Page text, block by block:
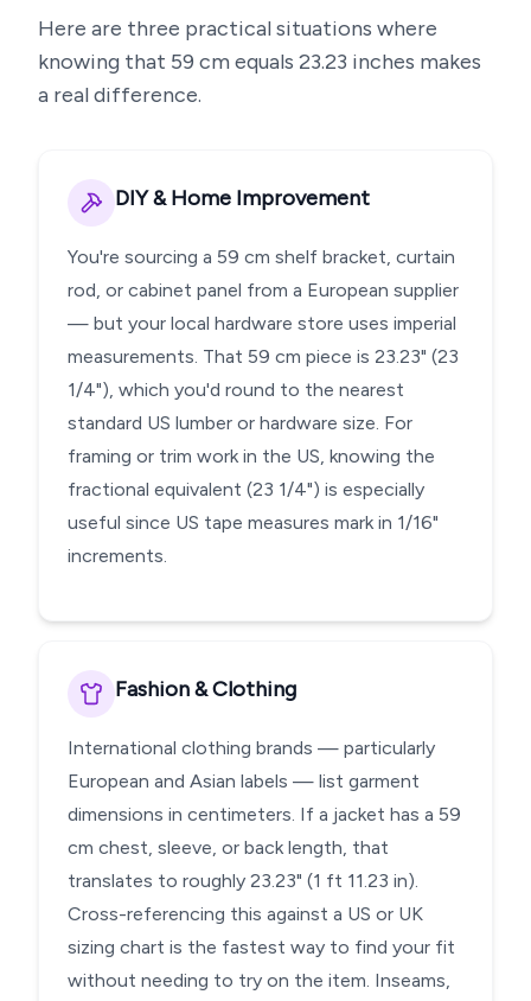
Here are three practical situations where
knowing that 59 cm equals 23.23 inches makes
a real difference.
DIY & Home Improvement
You're sourcing a 59 cm shelf bracket, curtain
rod, or cabinet panel from a European supplier
— but your local hardware store uses imperial
measurements. That 59 cm piece is 23.23" (23
1/4"), which you'd round to the nearest
standard US lumber or hardware size. For
framing or trim work in the US, knowing the
fractional equivalent (23 1/4") is especially
useful since US tape measures mark in 1/16"
increments.
Fashion & Clothing
International clothing brands — particularly
European and Asian labels — list garment
dimensions in centimeters. If a jacket has a 59
cm chest, sleeve, or back length, that
translates to roughly 23.23" (1 ft 11.23 in).
Cross-referencing this against a US or UK
sizing chart is the fastest way to find your fit
without needing to try on the item. Inseams,